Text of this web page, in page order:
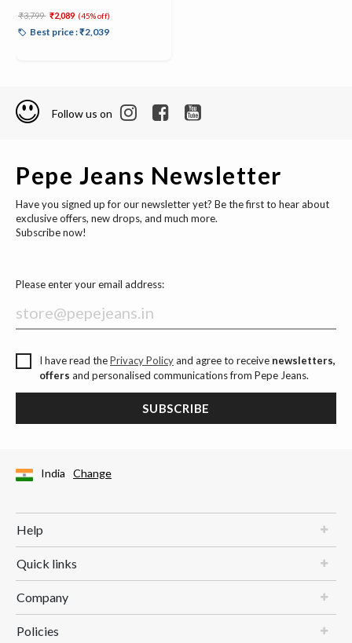
Price reduced from
₹3,799 to₹2,089 (45% off)
Best price : ₹2,039
Follow us on
Pepe Jeans Newsletter
Have you signed up for our newsletter yet? Be the first to hear about
exclusive offers, new drops, and much more.
Subscribe now!
Please enter your email address:
I have read thePrivacy Policyand agree to receive newsletters,
offers and personalised communications from Pepe Jeans.
SUBSCRIBE
India Change
Help
Quick links
Company
Policies